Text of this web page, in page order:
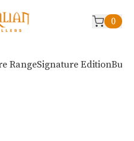
0
RangeSignature EditionBud